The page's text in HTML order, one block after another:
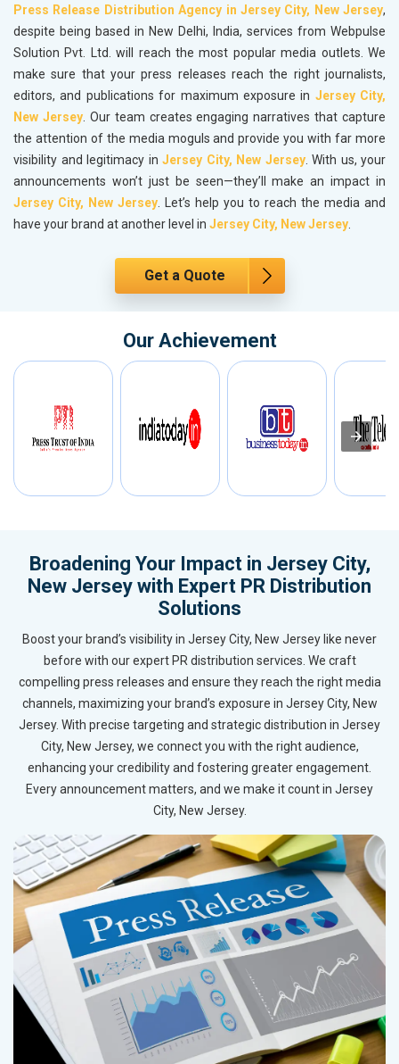
Press Release Distribution Agency in Jersey City, New Jersey,
despite being based in New Delhi, India, services from Webpulse
Solution Pvt. Ltd. will reach the most popular media outlets. We
make sure that your press releases reach the right journalists,
editors, and publications for maximum exposure in Jersey City,
New Jersey. Our team creates engaging narratives that capture
the attention of the media moguls and provide you with far more
visibility and legitimacy in Jersey City, New Jersey. With us, your
announcements won’t just be seen—they’ll make an impact in
Jersey City, New Jersey. Let’s help you to reach the media and
have your brand at another level in Jersey City, New Jersey.
Get a Quote
Our Achievement
Broadening Your Impact in Jersey City,
New Jersey with Expert PR Distribution
Solutions
Boost your brand’s visibility in Jersey City, New Jersey like never
before with our expert PR distribution services. We craft
compelling press releases and ensure they reach the right media
channels, maximizing your brand’s exposure in Jersey City, New
Jersey. With precise targeting and strategic distribution in Jersey
City, New Jersey, we connect you with the right audience,
enhancing your credibility and fostering greater engagement.
Every announcement matters, and we make it count in Jersey
City, New Jersey.